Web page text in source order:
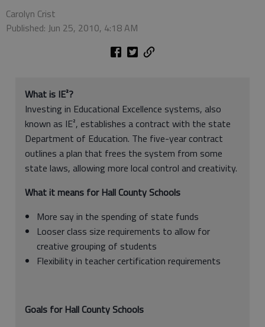
Carolyn Crist
Published: Jun 25, 2010, 4:18 AM
What is IE²?
Investing in Educational Excellence systems, also
known as IE², establishes a contract with the state
Department of Education. The five-year contract
outlines a plan that frees the system from some
state laws, allowing more local control and creativity.
What it means for Hall County Schools
More say in the spending of state funds
Looser class size requirements to allow for
creative grouping of students
Flexibility in teacher certification requirements
Goals for Hall County Schools